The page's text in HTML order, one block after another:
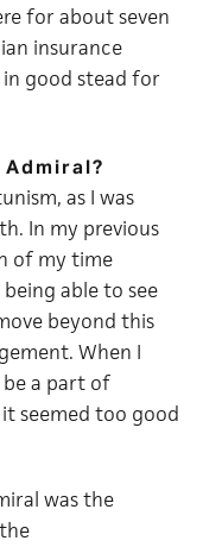
for about seven
insurance
good stead for
as I was
In my previous
of my time
able to see
beyond this
When I
a part of
seemed too good
was the